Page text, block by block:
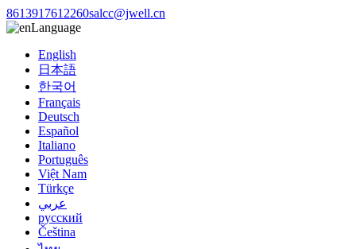
8613917612260salcc@jwell.cn
Language
English
日本語
한국어
Français
Deutsch
Español
Italiano
Português
Việt Nam
Türkçe
عربي
русский
Čeština